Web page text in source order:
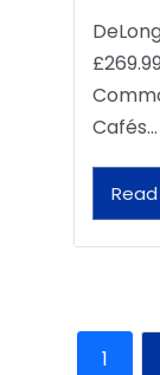
Cafés…
1